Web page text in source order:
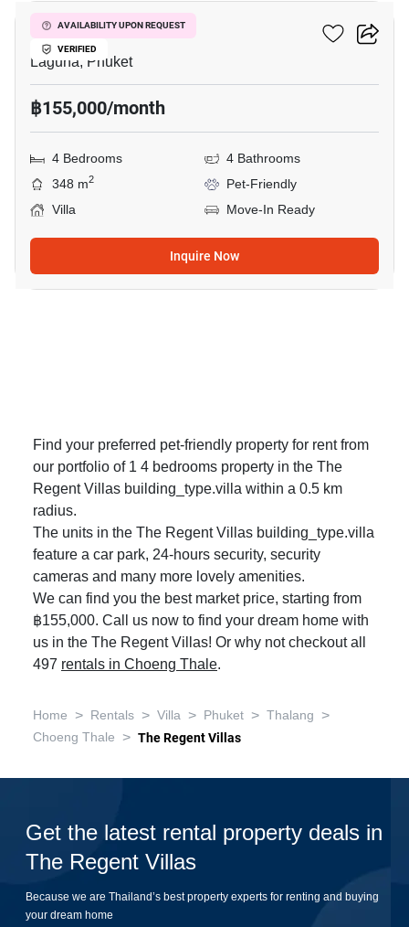
AVAILABILITY UPON REQUEST
VERIFIED
The Regent Villas
Laguna, Phuket
฿155,000/month
4 Bedrooms
4 Bathrooms
348 m2
Pet-Friendly
Villa
Move-In Ready
Inquire Now
Find your preferred pet-friendly property for rent from
our portfolio of 1 4 bedrooms property in the The
Regent Villas building_type.villa within a 0.5 km
radius.
The units in the The Regent Villas building_type.villa
feature a car park, 24-hours security, security
cameras and many more lovely amenities.
We can find you the best market price, starting from
฿155,000. Call us now to find your dream home with
us in the The Regent Villas! Or why not checkout all
497 rentals in Choeng Thale.
Home > Rentals > Villa > Phuket > Thalang >
Choeng Thale > The Regent Villas
Get the latest rental property deals in
The Regent Villas
Because we are Thailand’s best property experts for renting and buying
your dream home